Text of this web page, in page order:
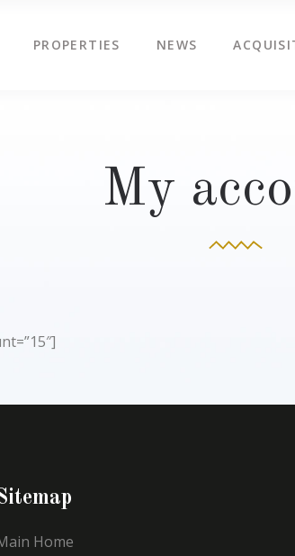
PROPERTIES NEWS
My
Home